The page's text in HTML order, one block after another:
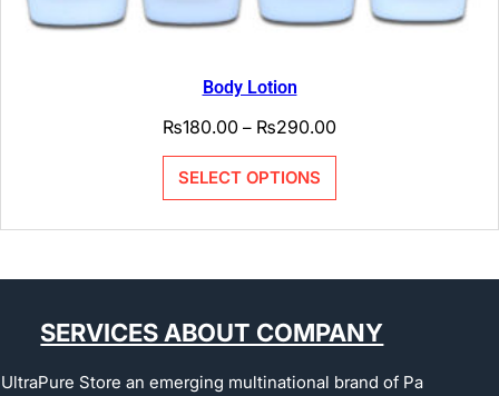
Body Lotion
₨180.00 – ₨290.00
SELECT OPTIONS
SERVICES ABOUT COMPANY
UltraPure Store an emerging multinational brand of Pa